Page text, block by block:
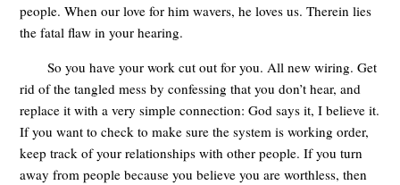
people. When our love for him wavers, he loves us. Therein lies
the fatal flaw in your hearing.
So you have your work cut out for you. All new wiring. Get
rid of the tangled mess by confessing that you don’t hear, and
replace it with a very simple connection: God says it, I believe it.
If you want to check to make sure the system is working order,
keep track of your relationships with other people. If you turn
away from people because you believe you are worthless, then